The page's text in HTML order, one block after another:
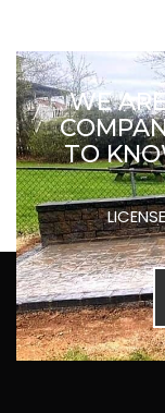
WE
TO